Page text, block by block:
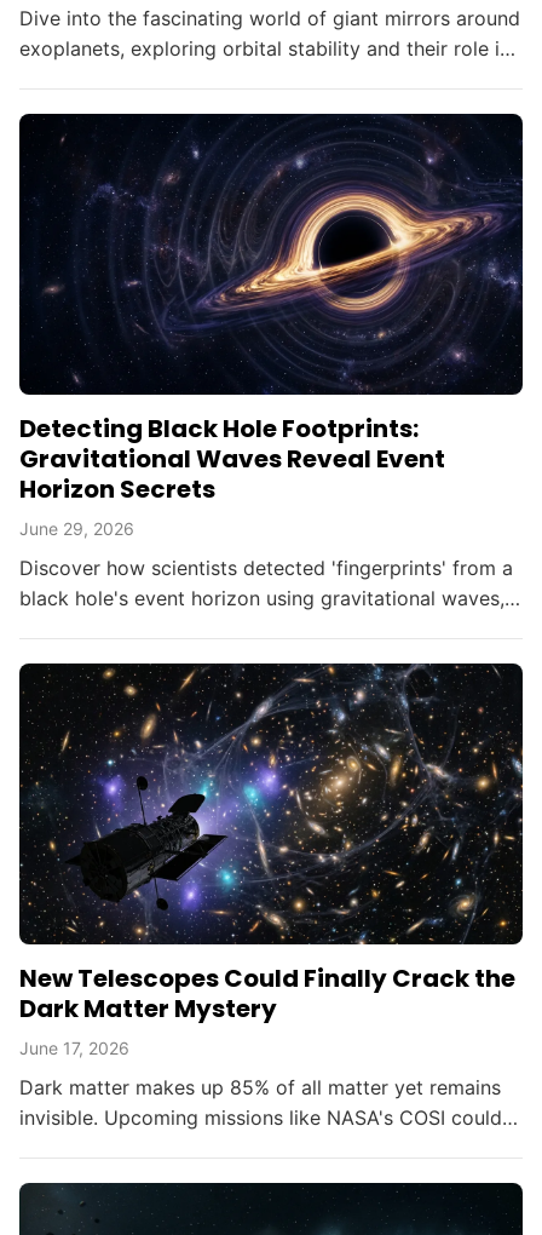
Dive into the fascinating world of giant mirrors around
exoplanets, exploring orbital stability and their role in
Detecting Black Hole Footprints:
Gravitational Waves Reveal Event
Horizon Secrets
June 29, 2026
Discover how scientists detected 'fingerprints' from a
black hole's event horizon using gravitational waves,
New Telescopes Could Finally Crack the
Dark Matter Mystery
June 17, 2026
Dark matter makes up 85% of all matter yet remains
invisible. Upcoming missions like NASA's COSI could